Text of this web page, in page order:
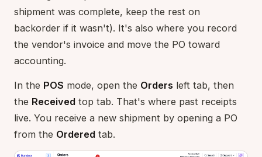
shipment was complete, keep the rest on
backorder if it wasn't). It's also where you record
the vendor's invoice and move the PO toward
accounting.
In the POS mode, open the Orders left tab, then
the Received top tab. That's where past receipts
live. You receive a new shipment by opening a PO
from the Ordered tab.